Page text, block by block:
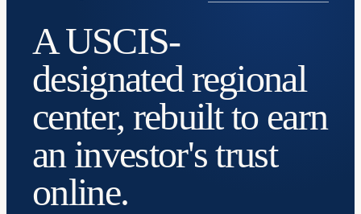
A USCIS-
designated regional
center, rebuilt to earn
an investor's trust
online.